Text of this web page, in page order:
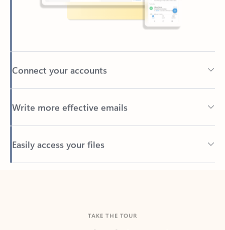
Connect your accounts
Write more effective emails
Easily access your files
Back to tabs
See Outlook in Action